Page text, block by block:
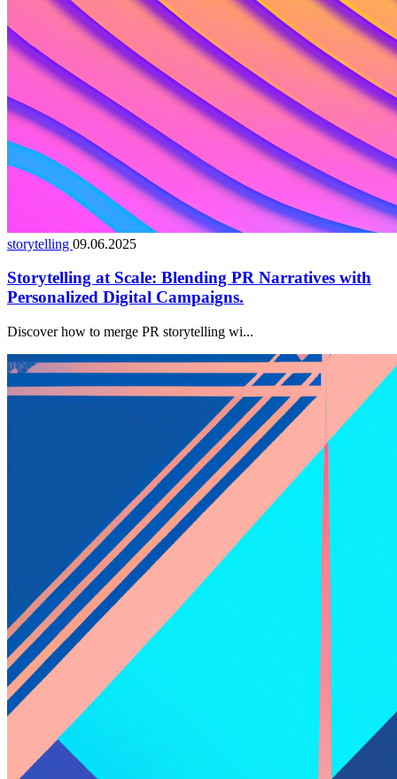
storytelling 09.06.2025
Storytelling at Scale: Blending PR Narratives with
Personalized Digital Campaigns.
Discover how to merge PR storytelling wi...